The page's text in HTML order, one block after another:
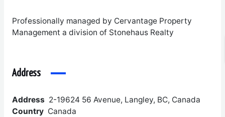
Professionally managed by Cervantage Property
Management a division of Stonehaus Realty
Address
Address 2-19624 56 Avenue, Langley, BC, Canada
Country Canada